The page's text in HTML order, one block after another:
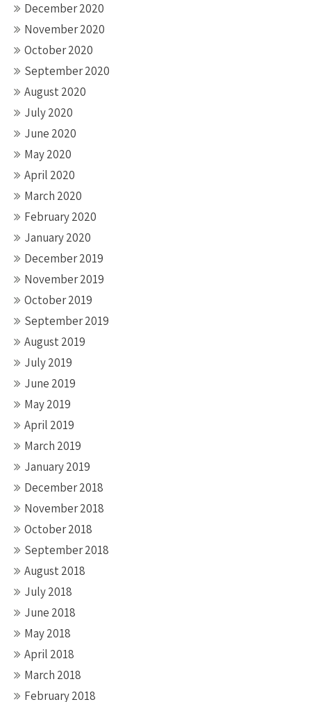
December 2020
November 2020
October 2020
September 2020
August 2020
July 2020
June 2020
May 2020
April 2020
March 2020
February 2020
January 2020
December 2019
November 2019
October 2019
September 2019
August 2019
July 2019
June 2019
May 2019
April 2019
March 2019
January 2019
December 2018
November 2018
October 2018
September 2018
August 2018
July 2018
June 2018
May 2018
April 2018
March 2018
February 2018